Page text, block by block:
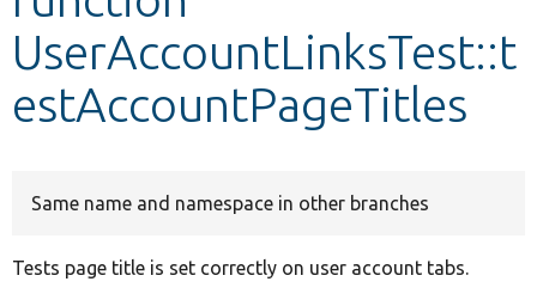
UserAccountLinksTest::t
estAccountPageTitles
Same name and namespace in other branches
Tests page title is set correctly on user account tabs.